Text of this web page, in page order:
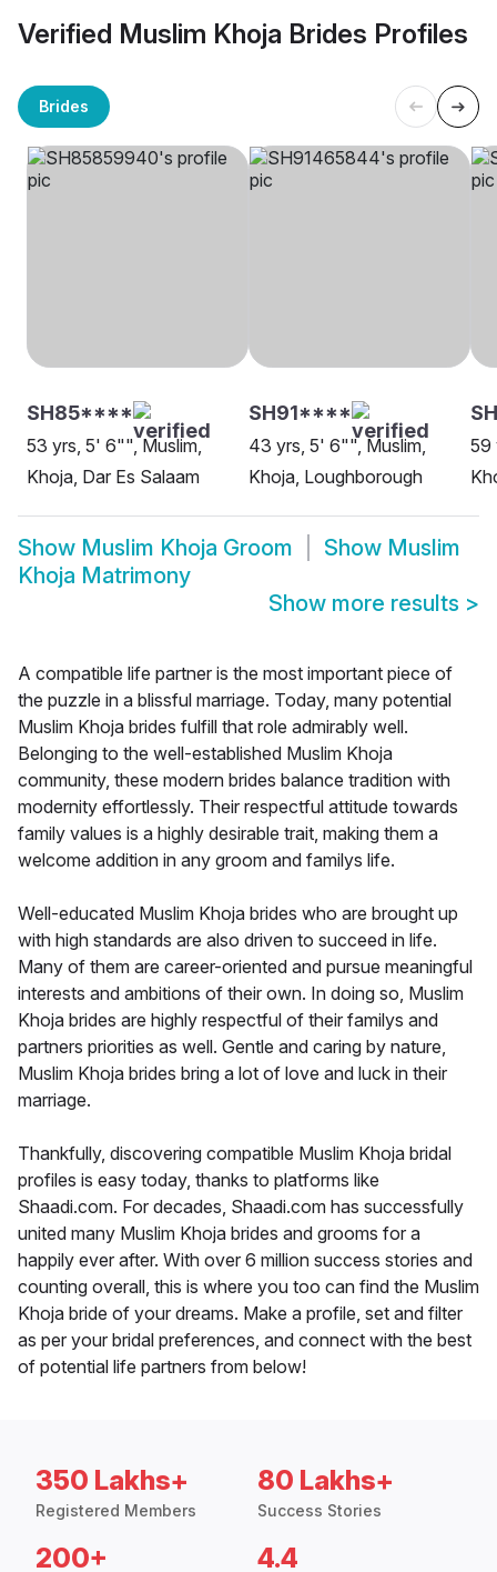
Verified Muslim Khoja Brides Profiles
Brides
SH85****
53 yrs, 5' 6"", Muslim,
Khoja, Dar Es Salaam
SH91****
43 yrs, 5' 6"", Muslim,
Khoja, Loughborough
59
Show Muslim Khoja Groom Show Muslim
Khoja Matrimony
Show more results >
A compatible life partner is the most important piece of
the puzzle in a blissful marriage. Today, many potential
Muslim Khoja brides fulfill that role admirably well.
Belonging to the well-established Muslim Khoja
community, these modern brides balance tradition with
modernity effortlessly. Their respectful attitude towards
family values is a highly desirable trait, making them a
welcome addition in any groom and familys life.
Well-educated Muslim Khoja brides who are brought up
with high standards are also driven to succeed in life.
Many of them are career-oriented and pursue meaningful
interests and ambitions of their own. In doing so, Muslim
Khoja brides are highly respectful of their familys and
partners priorities as well. Gentle and caring by nature,
Muslim Khoja brides bring a lot of love and luck in their
marriage.
Thankfully, discovering compatible Muslim Khoja bridal
profiles is easy today, thanks to platforms like
Shaadi.com. For decades, Shaadi.com has successfully
united many Muslim Khoja brides and grooms for a
happily ever after. With over 6 million success stories and
counting overall, this is where you too can find the Muslim
Khoja bride of your dreams. Make a profile, set and filter
as per your bridal preferences, and connect with the best
of potential life partners from below!
350 Lakhs+
Registered Members
80 Lakhs+
Success Stories
200+ 4.4